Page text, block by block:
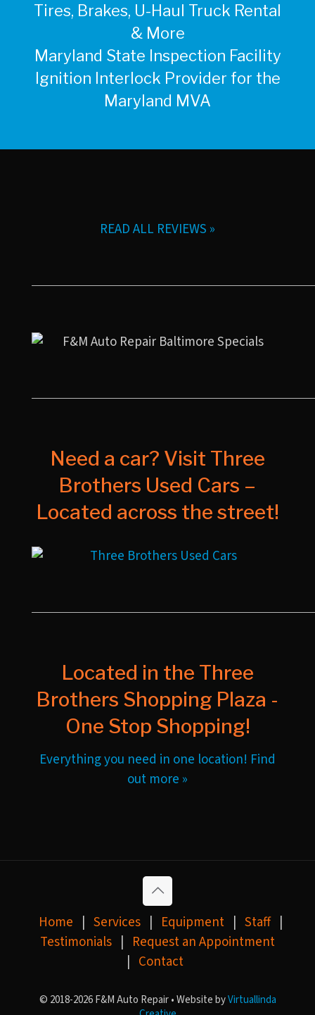
Tires, Brakes, U-Haul Truck Rental
& More
Maryland State Inspection Facility
Ignition Interlock Provider for the
Maryland MVA
READ ALL REVIEWS »
Need a car? Visit Three
Brothers Used Cars –
Located across the street!
Located in the Three
Brothers Shopping Plaza -
One Stop Shopping!
Everything you need in one location! Find
out more »
Home | Services | Equipment | Staff |
Testimonials | Request an Appointment
| Contact
© 2018-2026 F&M Auto Repair • Website byVirtuallinda